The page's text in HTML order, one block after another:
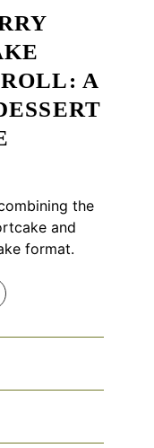
A
the
and
format.